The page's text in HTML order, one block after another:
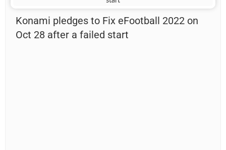
Konami pledges to Fix eFootball 2022 on
Oct 28 after a failed start